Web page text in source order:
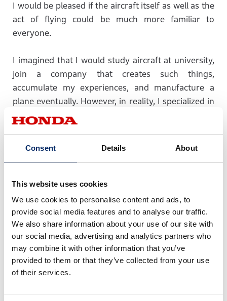
Consent Details About
This website uses cookies
We use cookies to personalise content and ads, to
provide social media features and to analyse our traffic.
We also share information about your use of our site with
our social media, advertising and analytics partners who
may combine it with other information that you’ve
provided to them or that they’ve collected from your use
of their services.
I would be pleased if the aircraft itself as well as the
act of flying could be much more familiar to
everyone.
I imagined that I would study aircraft at university,
join a company that creates such things,
accumulate my experiences, and manufacture a
plane eventually. However, in reality, I specialized in
machinery at university (I was unable to pass test to
not been what I wanted. Therefore, I started to
develop an engine for aircraft in a different
company. Nevertheless, I wanted to develop not
only the machine’s engine but also the aircraft itself,
so I and my partners established a start-up
company at which I began to create these items. At
this company, I thought it would be difficult to
board it. Therefore, by turn of a fate, I have